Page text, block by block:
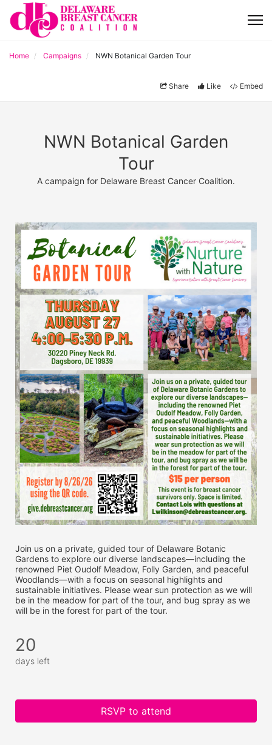
Home Campaigns NWN Botanical Garden Tour
Share Like Embed
NWN Botanical Garden
Tour
A campaign for Delaware Breast Cancer Coalition.
Join us on a private, guided tour of Delaware Botanic
Gardens to explore our diverse landscapes—including the
renowned Piet Oudolf Meadow, Folly Garden, and peaceful
Woodlands—with a focus on seasonal highlights and
sustainable initiatives. Please wear sun protection as we will
be in the meadow for part of the tour, and bug spray as we
will be in the forest for part of the tour.
20
days left
RSVP to attend